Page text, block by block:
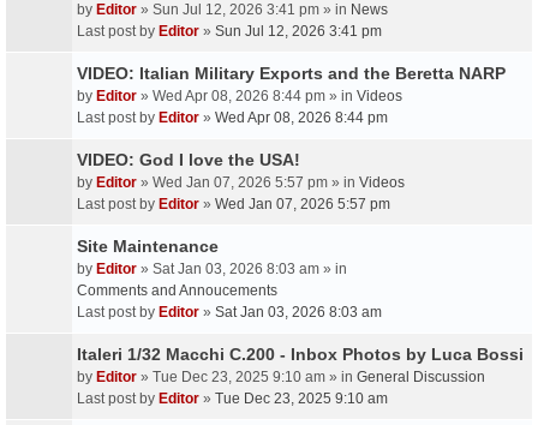
by Editor » Sun Jul 12, 2026 3:41 pm » in News
Last post by Editor » Sun Jul 12, 2026 3:41 pm
VIDEO: Italian Military Exports and the Beretta NARP
by Editor » Wed Apr 08, 2026 8:44 pm » in Videos
Last post by Editor » Wed Apr 08, 2026 8:44 pm
VIDEO: God I love the USA!
by Editor » Wed Jan 07, 2026 5:57 pm » in Videos
Last post by Editor » Wed Jan 07, 2026 5:57 pm
Site Maintenance
by Editor » Sat Jan 03, 2026 8:03 am » in
Comments and Annoucements
Last post by Editor » Sat Jan 03, 2026 8:03 am
Italeri 1/32 Macchi C.200 - Inbox Photos by Luca Bossi
by Editor » Tue Dec 23, 2025 9:10 am » in General Discussion
Last post by Editor » Tue Dec 23, 2025 9:10 am